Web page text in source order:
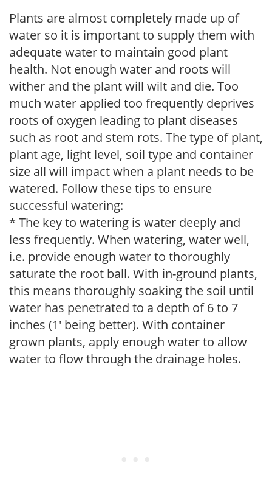
Plants are almost completely made up of
water so it is important to supply them with
adequate water to maintain good plant
health. Not enough water and roots will
wither and the plant will wilt and die. Too
much water applied too frequently deprives
roots of oxygen leading to plant diseases
such as root and stem rots. The type of plant,
plant age, light level, soil type and container
size all will impact when a plant needs to be
watered. Follow these tips to ensure
successful watering:
* The key to watering is water deeply and
less frequently. When watering, water well,
i.e. provide enough water to thoroughly
saturate the root ball. With in-ground plants,
this means thoroughly soaking the soil until
water has penetrated to a depth of 6 to 7
inches (1' being better). With container
grown plants, apply enough water to allow
water to flow through the drainage holes.